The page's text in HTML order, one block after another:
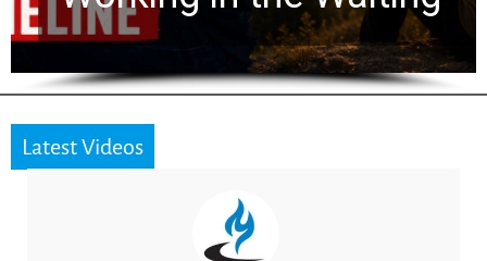
Latest Videos